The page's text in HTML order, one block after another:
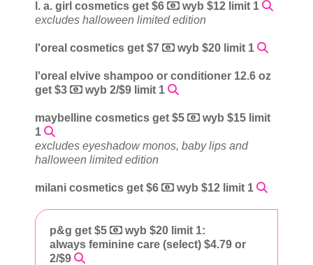
l. a. girl cosmetics get $6
wyb $12 limit 1
excludes halloween limited edition
l'oreal cosmetics get $7 wyb $20 limit 1
l'oreal elvive shampoo or conditioner 12.6 oz
get $3
wyb 2/$9 limit 1
maybelline cosmetics get $5
wyb $15 limit
1
excludes eyeshadow monos, baby lips and
halloween limited edition
milani cosmetics get $6 wyb $12 limit 1
p&g get $5
wyb $20 limit 1:
always feminine care (select) $4.79 or
2/$9